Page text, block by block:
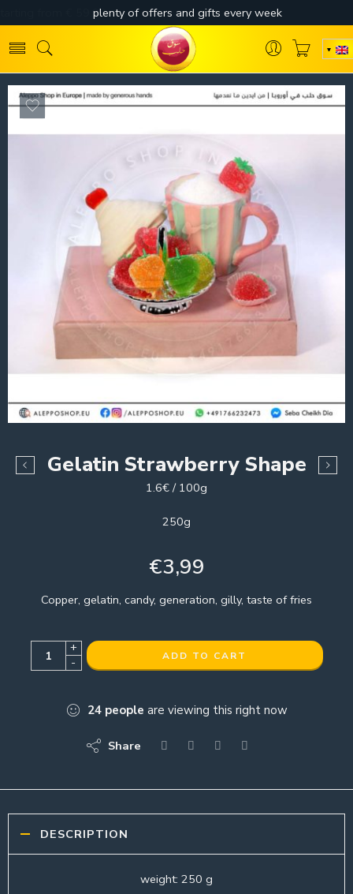
Gelatin Strawberry Shape
1.6€ / 100g
250g
€3,99
Copper, gelatin, candy, generation, gilly, taste of fries
+
-
ADD TO CART
24 people are viewing this right now
Share
DESCRIPTION
weight: 250 g